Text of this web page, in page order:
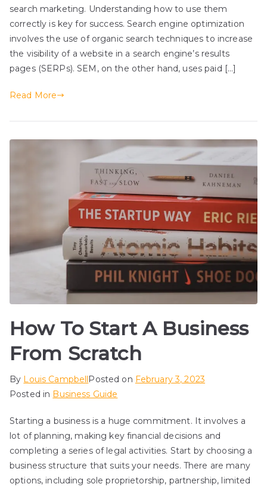
search marketing. Understanding how to use them
correctly is key for success. Search engine optimization
involves the use of organic search techniques to increase
the visibility of a website in a search engine’s results
pages (SERPs). SEM, on the other hand, uses paid […]
Read More
How To Start A Business
From Scratch
By Louis CampbellPosted on February 3, 2023
Posted in Business Guide
Starting a business is a huge commitment. It involves a
lot of planning, making key financial decisions and
completing a series of legal activities. Start by choosing a
business structure that suits your needs. There are many
options, including sole proprietorship, partnership, limited